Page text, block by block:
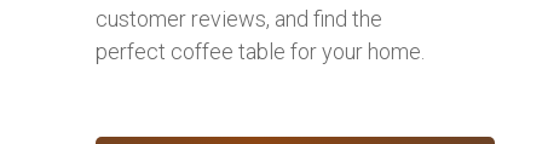
customer reviews, and find the
perfect coffee table for your home.